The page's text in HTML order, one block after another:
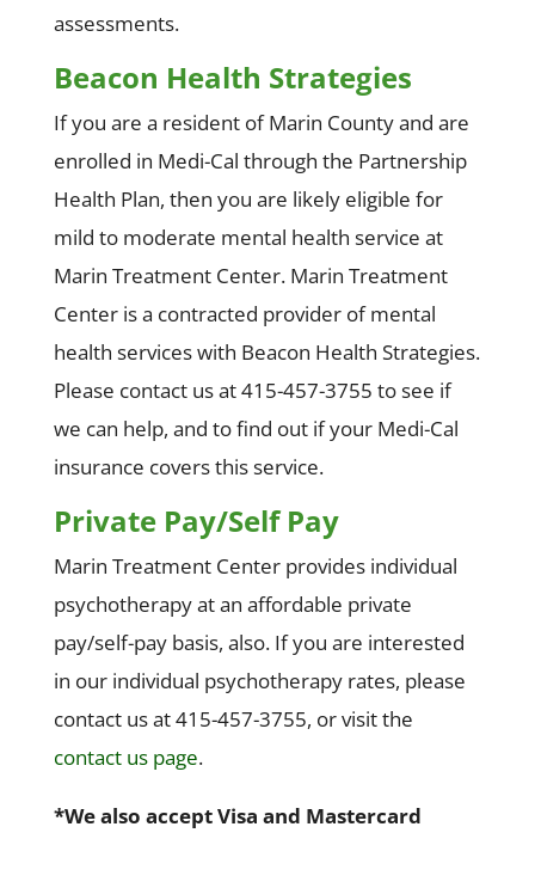
assessments.
Beacon Health Strategies
If you are a resident of Marin County and are
enrolled in Medi-Cal through the Partnership
Health Plan, then you are likely eligible for
mild to moderate mental health service at
Marin Treatment Center. Marin Treatment
Center is a contracted provider of mental
health services with Beacon Health Strategies.
Please contact us at 415-457-3755 to see if
we can help, and to find out if your Medi-Cal
insurance covers this service.
Private Pay/Self Pay
Marin Treatment Center provides individual
psychotherapy at an affordable private
pay/self-pay basis, also. If you are interested
in our individual psychotherapy rates, please
contact us at 415-457-3755, or visit the
contact us page.
*We also accept Visa and Mastercard